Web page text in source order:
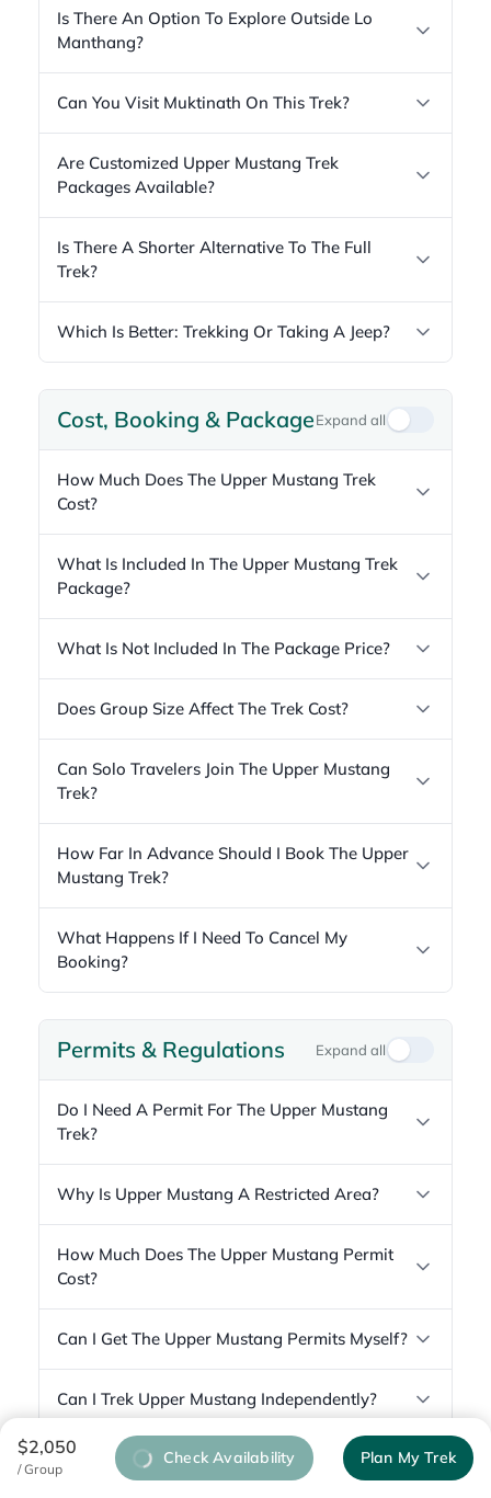
Is There An Option To Explore Outside Lo
Manthang?
Can You Visit Muktinath On This Trek?
Are Customized Upper Mustang Trek
Packages Available?
Is There A Shorter Alternative To The Full
Trek?
Which Is Better: Trekking Or Taking A Jeep?
Cost, Booking & PackageExpand all
How Much Does The Upper Mustang Trek
Cost?
What Is Included In The Upper Mustang Trek
Package?
What Is Not Included In The Package Price?
Does Group Size Affect The Trek Cost?
Can Solo Travelers Join The Upper Mustang
Trek?
How Far In Advance Should I Book The Upper
Mustang Trek?
What Happens If I Need To Cancel My
Booking?
Permits & Regulations Expand all
Do I Need A Permit For The Upper Mustang
Trek?
Why Is Upper Mustang A Restricted Area?
How Much Does The Upper Mustang Permit
Cost?
Can I Get The Upper Mustang Permits Myself?
Can I Trek Upper Mustang Independently?
Difficulty & Fitness Expand all
$2,050
/ Group
Check Availability Plan My Trek